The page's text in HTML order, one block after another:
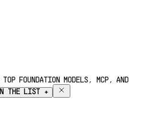
FOUNDATION MODELS, MCP, AND
THE LIST +